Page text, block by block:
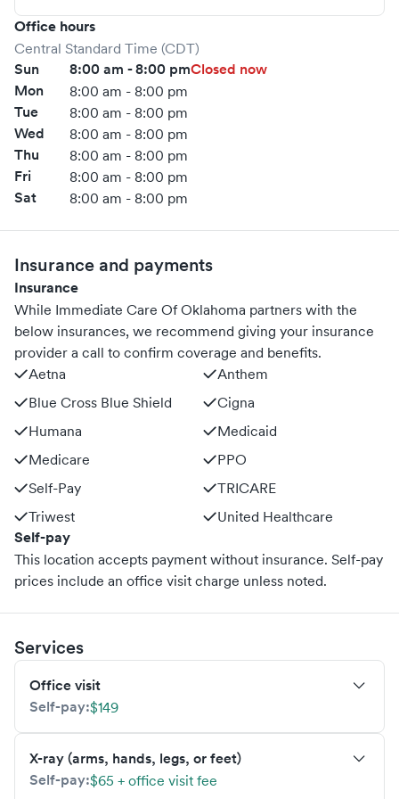
Office hours
Central Standard Time (CDT)
Sun 8:00 am - 8:00 pmClosed now
Mon
8:00 am - 8:00 pm
Tue 8:00 am - 8:00 pm
Wed 8:00 am - 8:00 pm
Thu 8:00 am - 8:00 pm
Fri 8:00 am - 8:00 pm
Sat 8:00 am - 8:00 pm
Insurance and payments
Insurance
While Immediate Care Of Oklahoma partners with the
below insurances, we recommend giving your insurance
provider a call to confirm coverage and benefits.
Aetna
Anthem
Blue Cross Blue Shield
Cigna
Humana
Medicaid
Medicare
PPO
Self-Pay
TRICARE
Triwest
United Healthcare
Self-pay
This location accepts payment without insurance. Self-pay
prices include an office visit charge unless noted.
Services
Office visit
Self-pay:$149
X-ray (arms, hands, legs, or feet)
Self-pay:$65 + office visit fee